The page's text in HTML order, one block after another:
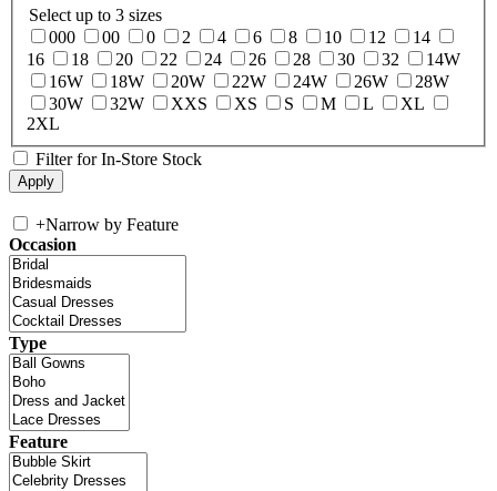
Select up to 3 sizes
000
00 0 2 4 6 8 10 12
14
16
18 20 22 24 26 28 30 32
14W
16W
18W 20W 22W 24W 26W
28W
30W
32W XXS XS S M L
XL
2XL
Filter for In-Store Stock
+Narrow by Feature
Occasion
Type
Feature